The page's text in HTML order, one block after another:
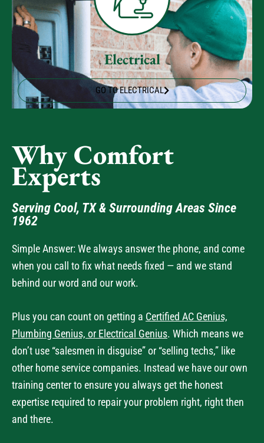
Electrical
GO TO ELECTRICAL
Why Comfort
Experts
Serving Cool, TX & Surrounding Areas Since
1962
Simple Answer: We always answer the phone, and come
when you call to fix what needs fixed — and we stand
behind our word and our work.
Plus you can count on getting a Certified AC Genius,
Plumbing Genius, or Electrical Genius. Which means we
don’t use “salesmen in disguise” or “selling techs,” like
other home service companies. Instead we have our own
training center to ensure you always get the honest
expertise required to repair your problem right, right then
and there.